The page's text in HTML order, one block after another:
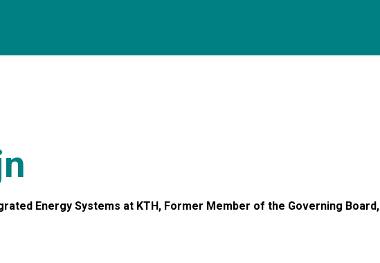
Energy Systems at KTH, Former Member of the Governing Board,